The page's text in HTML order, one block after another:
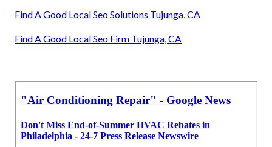
Find A Good Local Seo Solutions Tujunga, CA
Find A Good Local Seo Firm Tujunga, CA